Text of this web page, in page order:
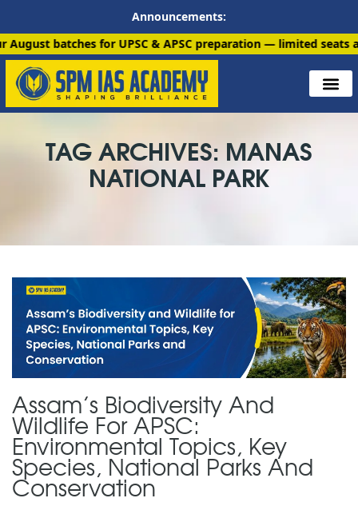
Announcements:
for UPSC & APSC preparation — limited seats available.
TAG ARCHIVES: MANAS
NATIONAL PARK
Assam’s Biodiversity And
Wildlife For APSC:
Environmental Topics, Key
Species, National Parks And
Conservation